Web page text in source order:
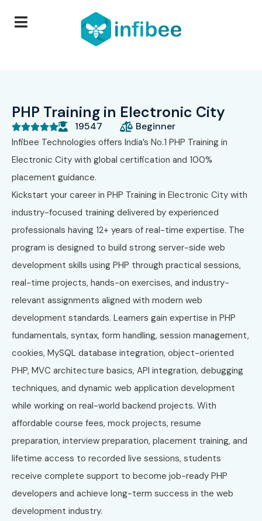
PHP Training in Electronic City
 19547 Beginner
Infibee Technologies offers India’s No.1 PHP Training in
Electronic City with global certification and 100%
placement guidance.
Kickstart your career in PHP Training in Electronic City with
industry-focused training delivered by experienced
professionals having 12+ years of real-time expertise. The
program is designed to build strong server-side web
development skills using PHP through practical sessions,
real-time projects, hands-on exercises, and industry-
relevant assignments aligned with modern web
development standards. Learners gain expertise in PHP
fundamentals, syntax, form handling, session management,
cookies, MySQL database integration, object-oriented
PHP, MVC architecture basics, API integration, debugging
techniques, and dynamic web application development
while working on real-world backend projects. With
affordable course fees, mock projects, resume
preparation, interview preparation, placement training, and
lifetime access to recorded live sessions, students
receive complete support to become job-ready PHP
developers and achieve long-term success in the web
development industry.